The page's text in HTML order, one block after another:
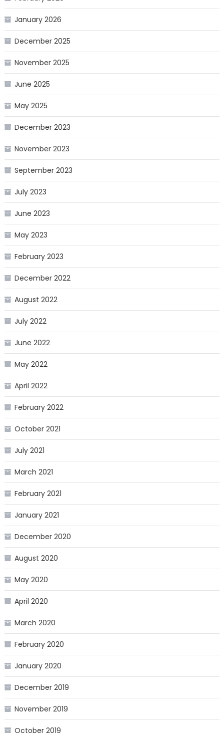
January 2026
December 2025
November 2025
June 2025
May 2025
December 2023
November 2023
September 2023
July 2023
June 2023
May 2023
February 2023
December 2022
August 2022
July 2022
June 2022
May 2022
April 2022
February 2022
October 2021
July 2021
March 2021
February 2021
January 2021
December 2020
August 2020
May 2020
April 2020
March 2020
February 2020
January 2020
December 2019
November 2019
October 2019